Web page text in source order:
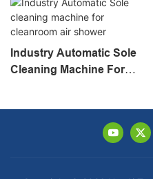
Industry Automatic Sole
Cleaning Machine For